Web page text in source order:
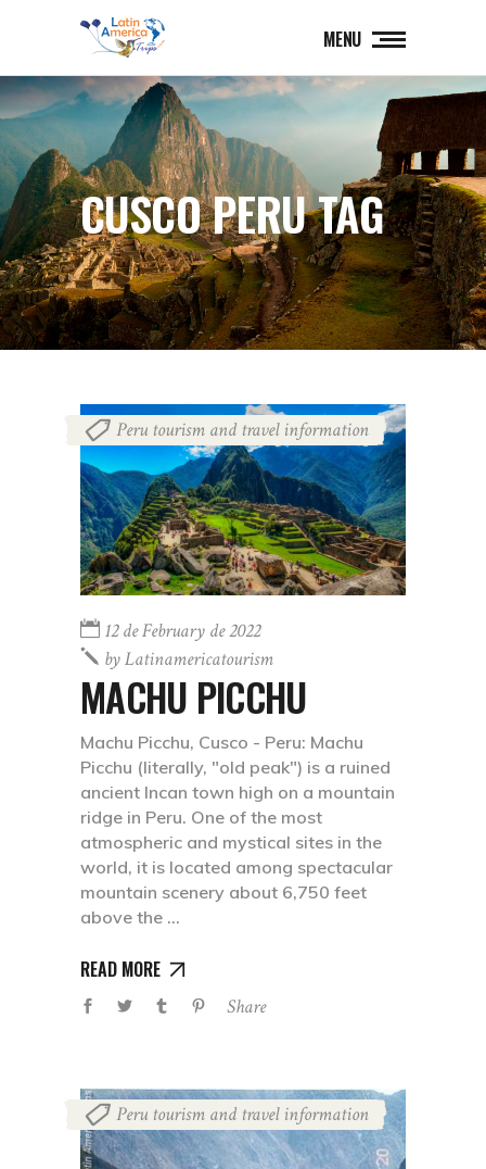
MENU
CUSCO PERU TAG
Peru tourism and travel information
12 de February de 2022
byLatinamericatourism
MACHU PICCHU
Machu Picchu, Cusco - Peru: Machu
Picchu (literally, "old peak") is a ruined
ancient Incan town high on a mountain
ridge in Peru. One of the most
atmospheric and mystical sites in the
world, it is located among spectacular
mountain scenery about 6,750 feet
above the
READ MORE
Share
Peru tourism and travel information